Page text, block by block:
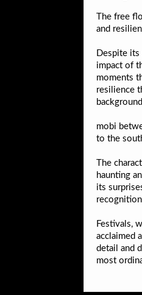
The free
and
Despite its
impact of
moments
resilience
mobi
to the
The
haunting
its
Festivals,
acclaimed
detail and
most